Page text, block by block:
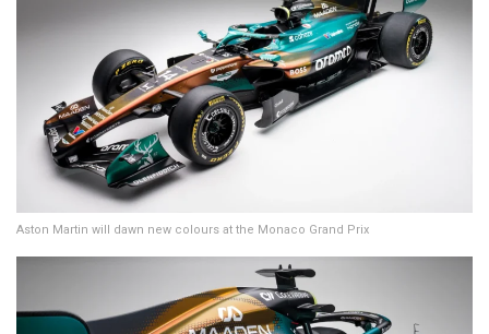
Aston Martin will dawn new colours at the Monaco Grand Prix